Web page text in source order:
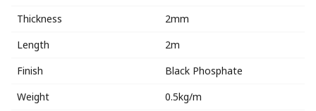
Thickness
2mm
Length
2m
Finish
Black Phosphate
Weight
0.5kg/m